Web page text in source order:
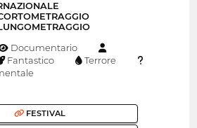
Documentario
Fantastico
Terrore
FESTIVAL